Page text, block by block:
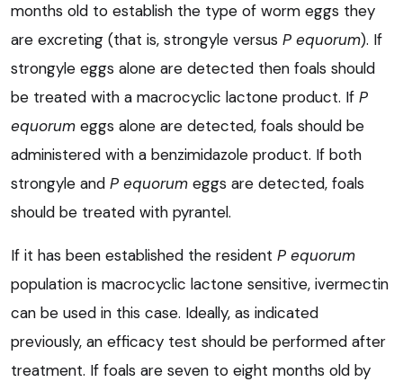
months old to establish the type of worm eggs they
are excreting (that is, strongyle versus P equorum). If
strongyle eggs alone are detected then foals should
be treated with a macrocyclic lactone product. If P
equorum eggs alone are detected, foals should be
administered with a benzimidazole product. If both
strongyle and P equorum eggs are detected, foals
should be treated with pyrantel.
If it has been established the resident P equorum
population is macrocyclic lactone sensitive, ivermectin
can be used in this case. Ideally, as indicated
previously, an efficacy test should be performed after
treatment. If foals are seven to eight months old by